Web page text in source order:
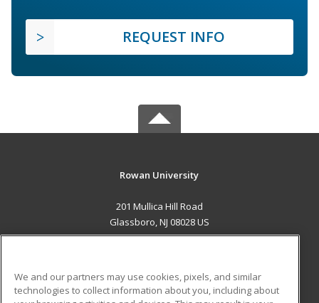
REQUEST INFO
Rowan University
201 Mullica Hill Road
Glassboro, NJ 08028 US
We and our partners may use cookies, pixels, and similar
technologies to collect information about you, including about